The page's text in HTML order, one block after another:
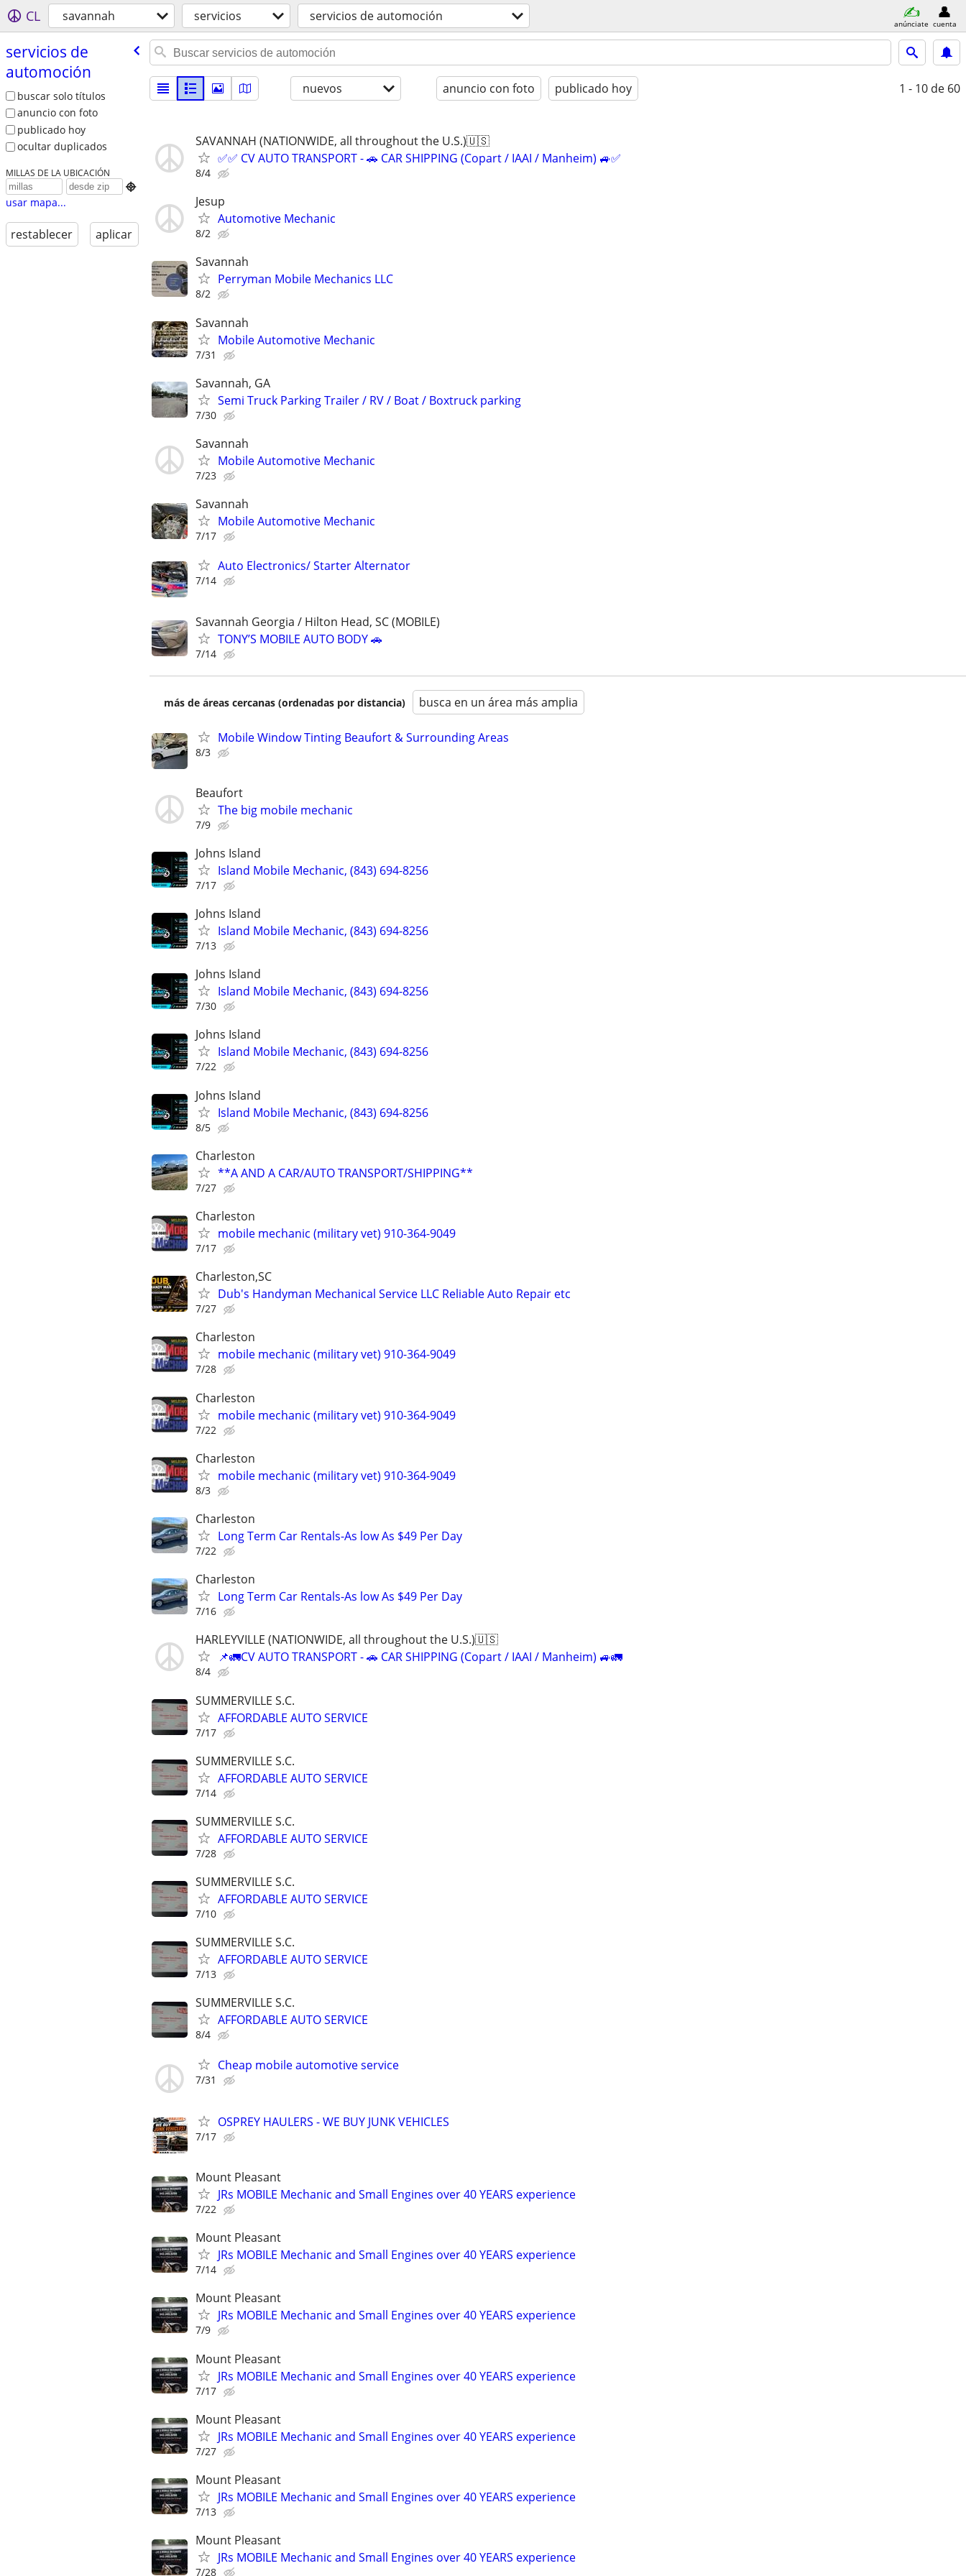
CL savannah servicios servicios de automoción anúnciate cuenta
servicios de
automoción
buscar solo títulos
anuncio con foto
publicado hoy
ocultar duplicados
MILLAS DE LA UBICACIÓN

usar mapa...
restablecer aplicar
nuevos anuncio con foto publicado hoy 1 - 10 de 60
SAVANNAH (NATIONWIDE, all throughout the U.S.)🇺🇸
✅✅ CV AUTO TRANSPORT - 🚗 CAR SHIPPING (Copart / IAAI / Manheim) 🚙✅
8/4
Jesup
Automotive Mechanic
8/2
Savannah
Perryman Mobile Mechanics LLC
8/2
Savannah
Mobile Automotive Mechanic
7/31
Savannah, GA
Semi Truck Parking Trailer / RV / Boat / Boxtruck parking
7/30
Savannah
Mobile Automotive Mechanic
7/23
Savannah
Mobile Automotive Mechanic
7/17
Auto Electronics/ Starter Alternator
7/14
Savannah Georgia / Hilton Head, SC (MOBILE)
TONY’S MOBILE AUTO BODY 🚗
7/14
más de áreas cercanas (ordenadas por distancia) busca en un área más amplia
Mobile Window Tinting Beaufort & Surrounding Areas
8/3
Beaufort
The big mobile mechanic
7/9
Johns Island
Island Mobile Mechanic, (843) 694-8256
7/17
Johns Island
Island Mobile Mechanic, (843) 694-8256
7/13
Johns Island
Island Mobile Mechanic, (843) 694-8256
7/30
Johns Island
Island Mobile Mechanic, (843) 694-8256
7/22
Johns Island
Island Mobile Mechanic, (843) 694-8256
8/5
Charleston
**A AND A CAR/AUTO TRANSPORT/SHIPPING**
7/27
Charleston
mobile mechanic (military vet) 910-364-9049
7/17
Charleston,SC
Dub's Handyman Mechanical Service LLC Reliable Auto Repair etc
7/27
Charleston
mobile mechanic (military vet) 910-364-9049
7/28
Charleston
mobile mechanic (military vet) 910-364-9049
7/22
Charleston
mobile mechanic (military vet) 910-364-9049
8/3
Charleston
Long Term Car Rentals-As low As $49 Per Day
7/22
Charleston
Long Term Car Rentals-As low As $49 Per Day
7/16
HARLEYVILLE (NATIONWIDE, all throughout the U.S.)🇺🇸
📌🚛CV AUTO TRANSPORT - 🚗 CAR SHIPPING (Copart / IAAI / Manheim) 🚙🚛
8/4
SUMMERVILLE S.C.
AFFORDABLE AUTO SERVICE
7/17
SUMMERVILLE S.C.
AFFORDABLE AUTO SERVICE
7/14
SUMMERVILLE S.C.
AFFORDABLE AUTO SERVICE
7/28
SUMMERVILLE S.C.
AFFORDABLE AUTO SERVICE
7/10
SUMMERVILLE S.C.
AFFORDABLE AUTO SERVICE
7/13
SUMMERVILLE S.C.
AFFORDABLE AUTO SERVICE
8/4
Cheap mobile automotive service
7/31
OSPREY HAULERS - WE BUY JUNK VEHICLES
7/17
Mount Pleasant
JRs MOBILE Mechanic and Small Engines over 40 YEARS experience
7/22
Mount Pleasant
JRs MOBILE Mechanic and Small Engines over 40 YEARS experience
7/14
Mount Pleasant
JRs MOBILE Mechanic and Small Engines over 40 YEARS experience
7/9
Mount Pleasant
JRs MOBILE Mechanic and Small Engines over 40 YEARS experience
7/17
Mount Pleasant
JRs MOBILE Mechanic and Small Engines over 40 YEARS experience
7/27
Mount Pleasant
JRs MOBILE Mechanic and Small Engines over 40 YEARS experience
7/13
Mount Pleasant
JRs MOBILE Mechanic and Small Engines over 40 YEARS experience
7/28